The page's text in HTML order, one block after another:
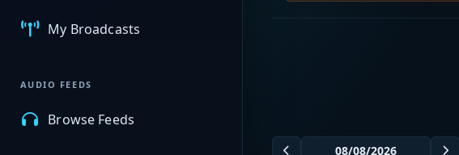
My Broadcasts
AUDIO FEEDS
Browse Feeds